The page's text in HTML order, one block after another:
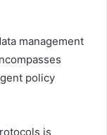
management
policy
is